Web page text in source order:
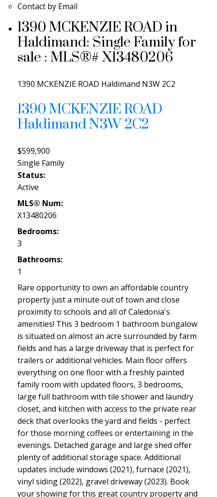
Contact by Email
1390 MCKENZIE ROAD in
Haldimand: Single Family for
sale : MLS®# X13480206
1390 MCKENZIE ROAD Haldimand N3W 2C2
1390 MCKENZIE ROAD
HaldimandN3W 2C2
$599,900
Single Family
Status:
Active
MLS® Num:
X13480206
Bedrooms:
3
Bathrooms:
1
Rare opportunity to own an affordable country
property just a minute out of town and close
proximity to schools and all of Caledonia's
amenities! This 3 bedroom 1 bathroom bungalow
is situated on almost an acre surrounded by farm
fields and has a large driveway that is perfect for
trailers or additional vehicles. Main floor offers
everything on one floor with a freshly painted
family room with updated floors, 3 bedrooms,
large full bathroom with tile shower and laundry
closet, and kitchen with access to the private rear
deck that overlooks the yard and fields - perfect
for those morning coffees or entertaining in the
evenings. Detached garage and large shed offer
plenty of additional storage space. Additional
updates include windows (2021), furnace (2021),
vinyl siding (2022), gravel driveway (2023). Book
your showing for this great country property and